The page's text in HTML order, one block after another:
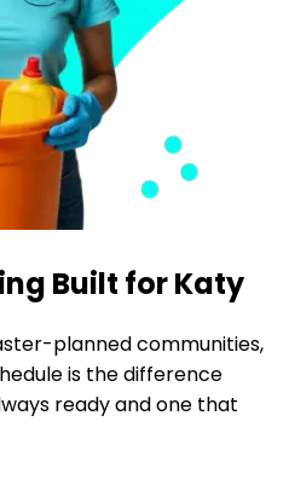
Built for Katy
planned communities,
is the difference
ready and one that